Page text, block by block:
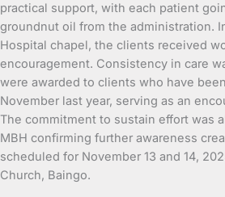
practical support, with each patient
groundnut oil from the administration.
Hospital chapel, the clients received
encouragement. Consistency in care
were awarded to clients who have
November last year, serving as an
The commitment to sustain effort was
MBH confirming further awareness
scheduled for November 13 and 14,
Church, Baingo.